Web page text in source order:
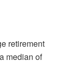
retirement
median of